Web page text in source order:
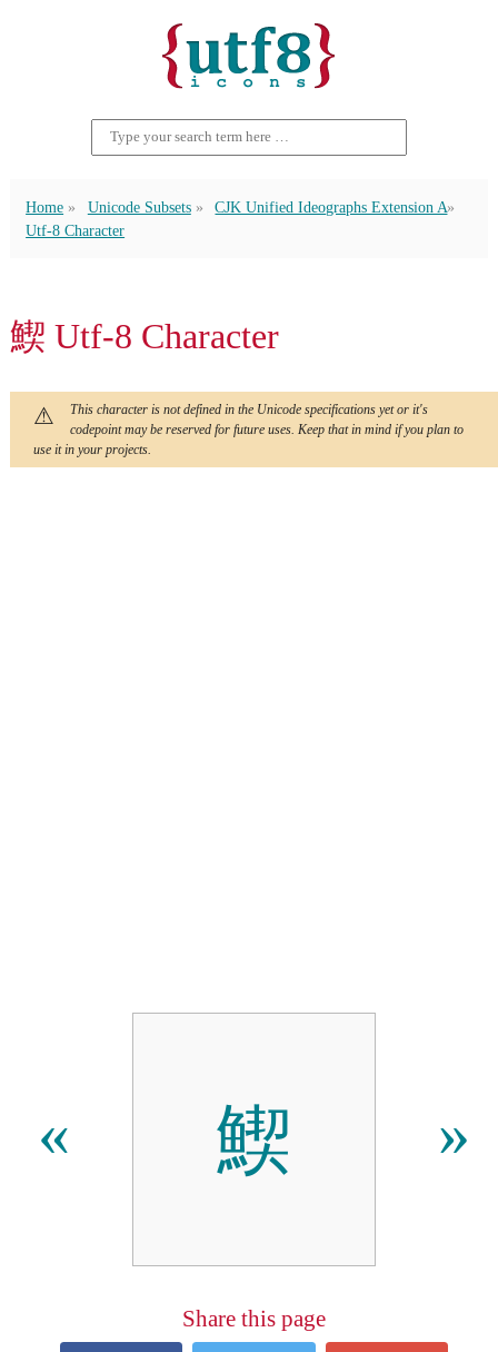
Home Unicode Subsets
CJK Unified Ideographs Extension A
Utf-8 Character
䱮 Utf-8 Character
This character is not defined in the Unicode specifications yet or it's
codepoint may be reserved for future uses. Keep that in mind if you plan to
use it in your projects.
« 䱮 »
Share this page